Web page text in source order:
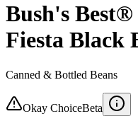
Bush's
Fiesta Black
Canned & Bottled Beans
Okay ChoiceBeta